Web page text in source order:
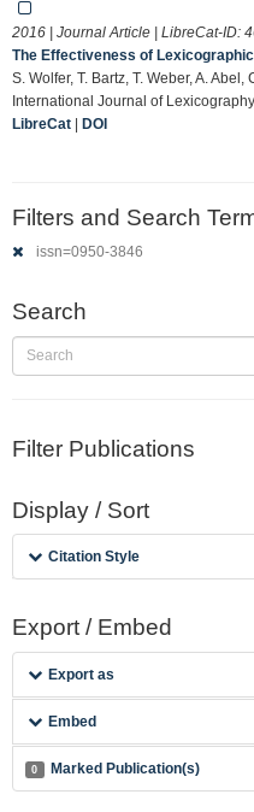
2016 | Journal Article | LibreCat-ID:
The Effectiveness of
S. Wolfer, T. Bartz, T. Weber, A.
International Journal of
LibreCat | DOI
Filters and Search
issn=0950-3846
Search
Filter Publications
Display / Sort
Citation Style
Export / Embed
Export as
Embed
0 Marked Publication(s)